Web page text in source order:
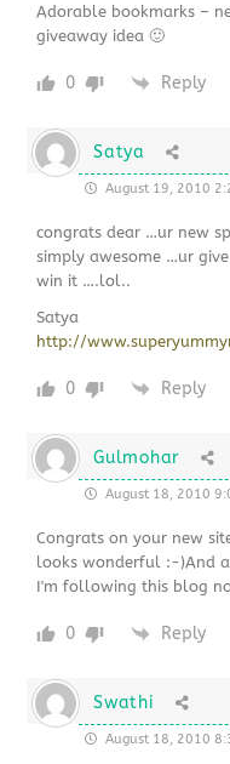
Adorable bookmarks –
giveaway idea 🙂
0 Reply
Satya
August 19, 2010
congrats dear …ur new
simply awesome …ur
win it ….lol..
Satya
http://
0 Reply
Gulmohar
August 18, 2010
Congrats on your new
looks wonderful :-)And a
I'm following this blog
0 Reply
Swathi
August 18, 2010